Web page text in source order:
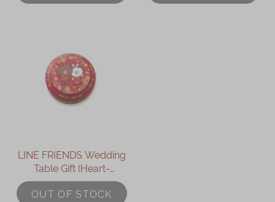
LINE FRIENDS Wedding
Table Gift (Heart-
Shaped Lotus Seed
Paste Pastry)
OUT OF STOCK